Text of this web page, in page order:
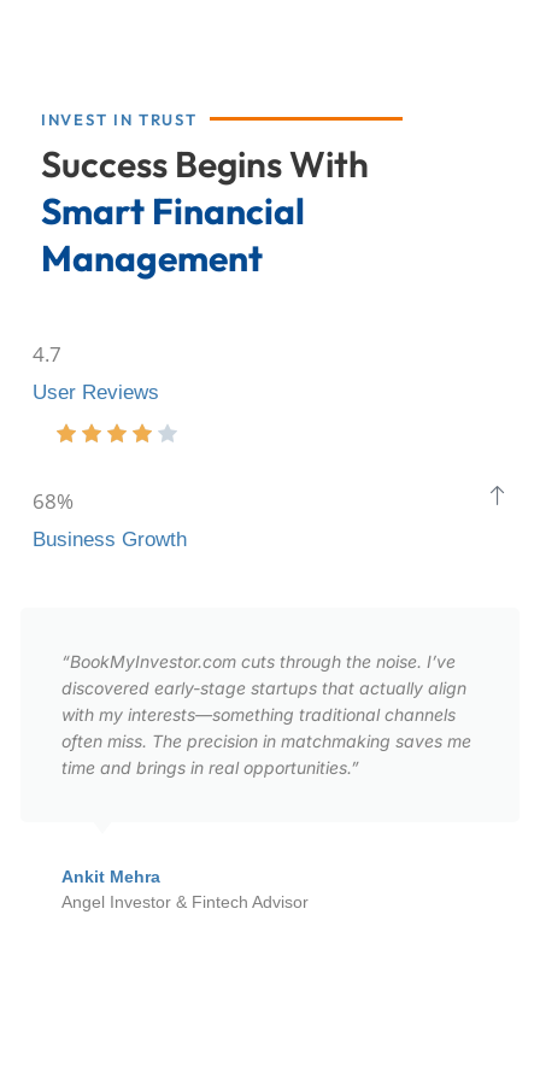
INVEST IN TRUST
Success Begins With
Smart Financial
Management
4.7
User Reviews
68%
Business Growth
“BookMyInvestor.com cuts through the noise. I’ve
discovered early-stage startups that actually align
with my interests—something traditional channels
often miss. The precision in matchmaking saves me
time and brings in real opportunities.”
Ankit Mehra
Angel Investor & Fintech Advisor